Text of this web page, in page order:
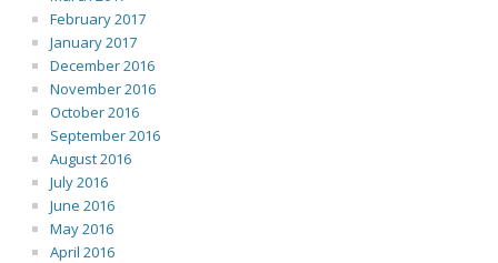
February 2017
January 2017
December 2016
November 2016
October 2016
September 2016
August 2016
July 2016
June 2016
May 2016
April 2016